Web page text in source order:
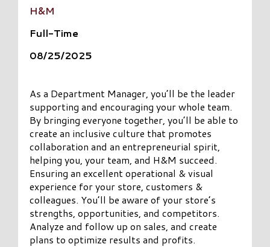
H&M
Full-Time
08/25/2025
As a Department Manager, you’ll be the leader
supporting and encouraging your whole team.
By bringing everyone together, you’ll be able to
create an inclusive culture that promotes
collaboration and an entrepreneurial spirit,
helping you, your team, and H&M succeed.
Ensuring an excellent operational & visual
experience for your store, customers &
colleagues. You’ll be aware of your store’s
strengths, opportunities, and competitors.
Analyze and follow up on sales, and create
plans to optimize results and profits.